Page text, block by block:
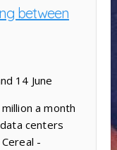
between
14 June
a month
centers
-